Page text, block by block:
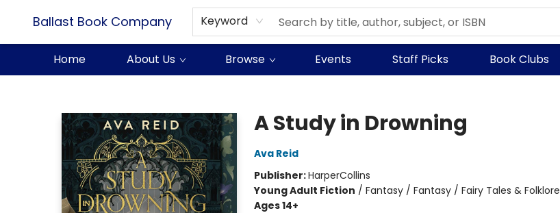
Ballast Book Company Keyword
Home About Us Browse Events Staff Picks Book Clubs
A Study in Drowning
Ava Reid
Publisher:HarperCollins
Young Adult Fiction / Fantasy / Fantasy / Fairy Tales & Folklore
Ages 14+